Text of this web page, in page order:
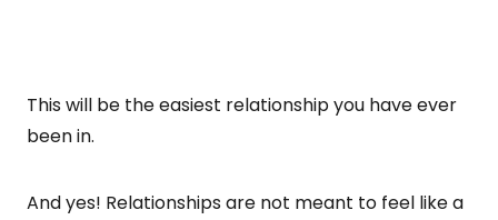
This will be the easiest relationship you have ever
been in.
And yes! Relationships are not meant to feel like a